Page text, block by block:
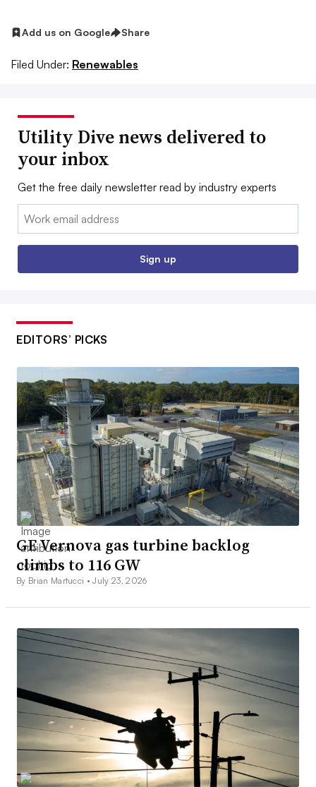
Add us on Google Share
Filed Under: Renewables
Utility Dive news delivered to
your inbox
Get the free daily newsletter read by industry experts
Email:
Sign up
EDITORS’ PICKS
GE Vernova gas turbine backlog
climbs to 116 GW
By Brian Martucci •July 23, 2026